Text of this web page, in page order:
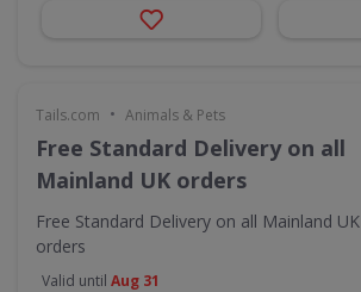
Tails.com • Animals & Pets
Free Standard Delivery on all
Mainland UK orders
Free Standard Delivery on all Mainland UK
orders
Valid until Aug 31